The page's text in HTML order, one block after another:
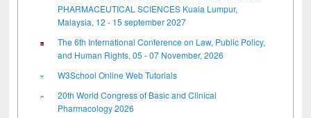
PHARMACEUTICAL SCIENCES Kuala Lumpur,
Malaysia, 12 - 15 september 2027
The 6th International Conference on Law, Public Policy,
and Human Rights, 05 - 07 November, 2026
W3School Online Web Tutorials
20th World Congress of Basic and Clinical
Pharmacology 2026